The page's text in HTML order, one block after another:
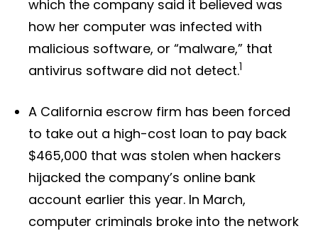
which the company said it believed was
how her computer was infected with
malicious software, or “malware,” that
antivirus software did not detect.1
A California escrow firm has been forced
to take out a high-cost loan to pay back
$465,000 that was stolen when hackers
hijacked the company’s online bank
account earlier this year. In March,
computer criminals broke into the network